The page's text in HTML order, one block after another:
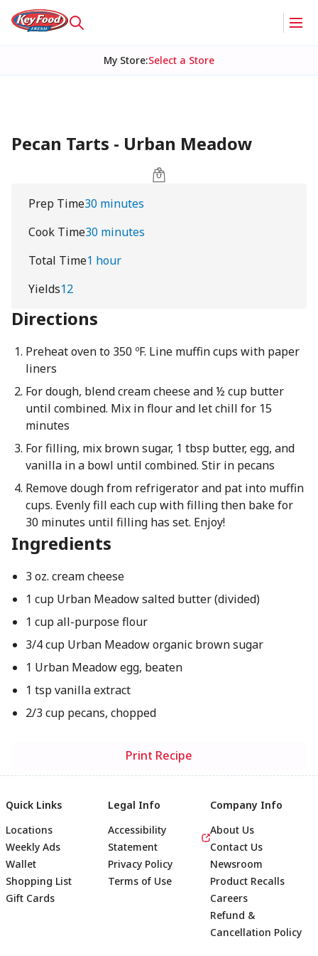
My Store:Select a Store
Pecan Tarts - Urban Meadow
Prep Time30 minutes
Cook Time30 minutes
Total Time1 hour
Yields12
Directions
Preheat oven to 350 ºF. Line muffin cups with paper
liners
For dough, blend cream cheese and ½ cup butter
until combined. Mix in flour and let chill for 15
minutes
For filling, mix brown sugar, 1 tbsp butter, egg, and
vanilla in a bowl until combined. Stir in pecans
Remove dough from refrigerator and pat into muffin
cups. Evenly fill each cup with filling then bake for
30 minutes until filling has set. Enjoy!
Ingredients
3 oz. cream cheese
1 cup Urban Meadow salted butter (divided)
1 cup all-purpose flour
3/4 cup Urban Meadow organic brown sugar
1 Urban Meadow egg, beaten
1 tsp vanilla extract
2/3 cup pecans, chopped
Print Recipe
Quick Links
Locations
Weekly Ads
Wallet
Shopping List
Gift Cards
Legal Info
Accessibility
Statement
Privacy Policy
Terms of Use
Company Info
About Us
Contact Us
Newsroom
Product Recalls
Careers
Refund &
Cancellation Policy